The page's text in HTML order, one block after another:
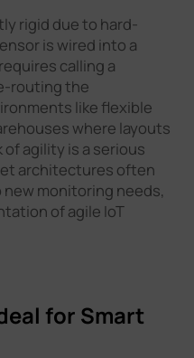
rigid due to hard-
is wired into a
calling a
routing the
like flexible
where layouts
agility is a serious
architectures often
monitoring needs,
of agile IoT
for Smart